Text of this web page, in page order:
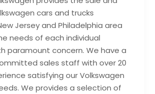
cars and trucks
Jersey and Philadelphia area
needs of each individual
paramount concern. We have a
sales staff with over 20
satisfying our Volkswagen
We provides a selection of